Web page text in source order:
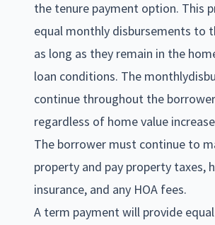
the tenure payment option. This
equal monthly disbursements to
as long as they remain in the
loan conditions. The
continue throughout the
regardless of home value
The borrower must continue to
property and pay property taxes,
insurance, and any HOA fees.
A term payment will provide